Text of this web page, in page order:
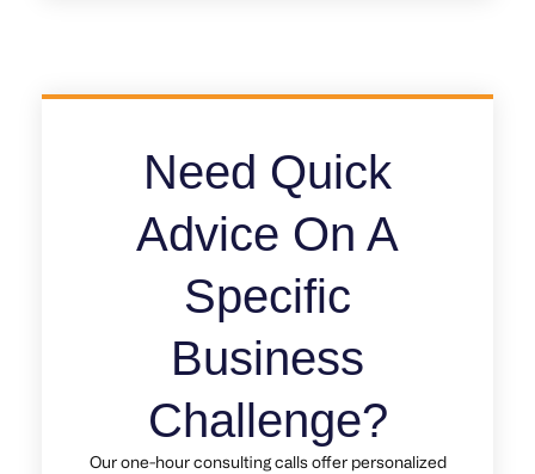
Need Quick
Advice On A
Specific
Business
Challenge?
Our one-hour consulting calls offer personalized